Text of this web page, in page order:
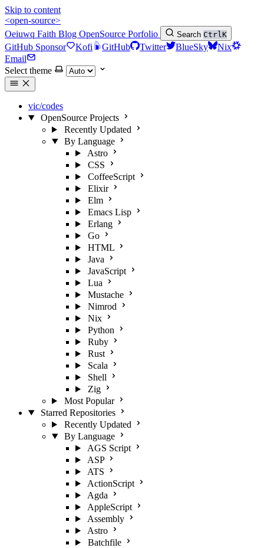
Skip to content
<open-source>
Oeiuwq Faith Blog OpenSource Porfolio Search CtrlK
GitHub Sponsor Kofi GitHub Twitter BlueSky
Nix
Email
Select theme
vic/codes
OpenSource Projects
Recently Updated
By Language
Astro
CSS
CoffeeScript
Elixir
Elm
Emacs Lisp
Erlang
Go
HTML
Java
JavaScript
Lua
Mustache
Nimrod
Nix
Python
Ruby
Rust
Scala
Shell
Zig
Most Popular
Starred Repositories
Recently Updated
By Language
AGS Script
ASP
ATS
ActionScript
Agda
AppleScript
Assembly
Astro
Batchfile